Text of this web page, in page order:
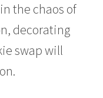
the chaos of
decorating
swap will